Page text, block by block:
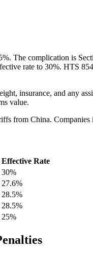
The complication is
rate to 30%. HTS
insurance, and any
value.
from China.
Effective Rate
30%
27.6%
28.5%
28.5%
25%